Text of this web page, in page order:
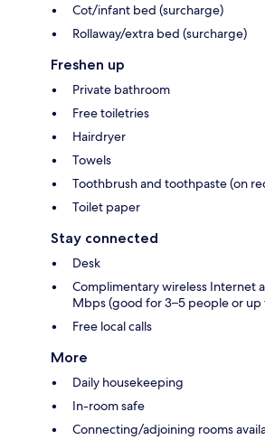
Cot/infant bed (surcharge)
Rollaway/extra bed (surcharge)
Freshen up
Private bathroom
Free toiletries
Hairdryer
Towels
Toothbrush and toothpaste (on
Toilet paper
Stay connected
Desk
Complimentary wireless Internet
Mbps (good for 3–5 people or up
Free local calls
More
Daily housekeeping
In-room safe
Connecting/adjoining rooms